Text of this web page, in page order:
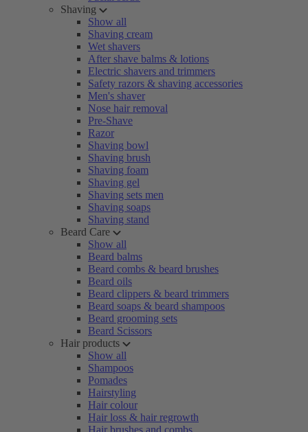
Shaving
Show all
Shaving cream
Wet shavers
After shave balms & lotions
Electric shavers and trimmers
Safety razors & shaving accessories
Men's shaver
Nose hair removal
Pre-Shave
Razor
Shaving bowl
Shaving brush
Shaving foam
Shaving gel
Shaving sets men
Shaving soaps
Shaving stand
Beard Care
Show all
Beard balms
Beard combs & beard brushes
Beard oils
Beard clippers & beard trimmers
Beard soaps & beard shampoos
Beard grooming sets
Beard Scissors
Hair products
Show all
Shampoos
Pomades
Hairstyling
Hair colour
Hair loss & hair regrowth
Hair brushes and combs